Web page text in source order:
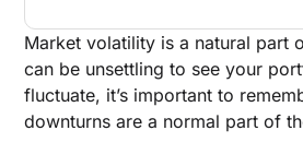
Market volatility is a natural part
can be unsettling to see your
fluctuate, it’s important to
downturns are a normal part of